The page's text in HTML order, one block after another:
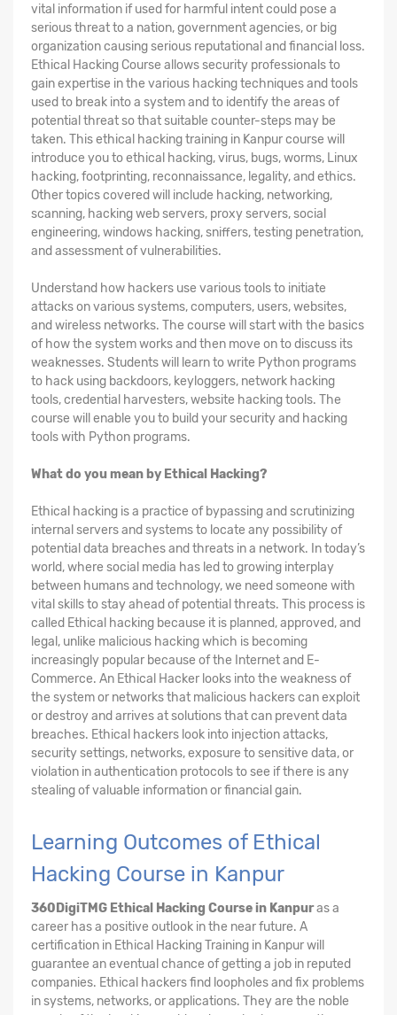
vital information if used for harmful intent could pose a
serious threat to a nation, government agencies, or big
organization causing serious reputational and financial loss.
Ethical Hacking Course allows security professionals to
gain expertise in the various hacking techniques and tools
used to break into a system and to identify the areas of
potential threat so that suitable counter-steps may be
taken. This ethical hacking training in Kanpur course will
introduce you to ethical hacking, virus, bugs, worms, Linux
hacking, footprinting, reconnaissance, legality, and ethics.
Other topics covered will include hacking, networking,
scanning, hacking web servers, proxy servers, social
engineering, windows hacking, sniffers, testing penetration,
and assessment of vulnerabilities.
Understand how hackers use various tools to initiate
attacks on various systems, computers, users, websites,
and wireless networks. The course will start with the basics
of how the system works and then move on to discuss its
weaknesses. Students will learn to write Python programs
to hack using backdoors, keyloggers, network hacking
tools, credential harvesters, website hacking tools. The
course will enable you to build your security and hacking
tools with Python programs.
What do you mean by Ethical Hacking?
Ethical hacking is a practice of bypassing and scrutinizing
internal servers and systems to locate any possibility of
potential data breaches and threats in a network. In today’s
world, where social media has led to growing interplay
between humans and technology, we need someone with
vital skills to stay ahead of potential threats. This process is
called Ethical hacking because it is planned, approved, and
legal, unlike malicious hacking which is becoming
increasingly popular because of the Internet and E-
Commerce. An Ethical Hacker looks into the weakness of
the system or networks that malicious hackers can exploit
or destroy and arrives at solutions that can prevent data
breaches. Ethical hackers look into injection attacks,
security settings, networks, exposure to sensitive data, or
violation in authentication protocols to see if there is any
stealing of valuable information or financial gain.
Learning Outcomes of Ethical
Hacking Course in Kanpur
360DigiTMG Ethical Hacking Coursein Kanpuras a
career has a positive outlook in the near future. A
certification in Ethical Hacking Training in Kanpur will
guarantee an eventual chance of getting a job in reputed
companies. Ethical hackers find loopholes and fix problems
in systems, networks, or applications. They are the noble